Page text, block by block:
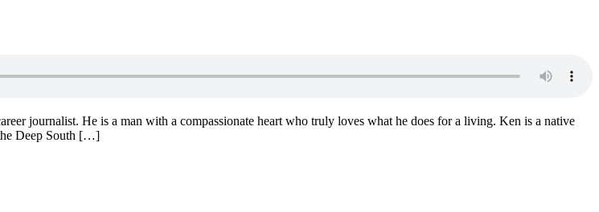
journalist. He is a man with a compassionate heart who truly loves what he does for a living. Ken is a native
Deep South […]